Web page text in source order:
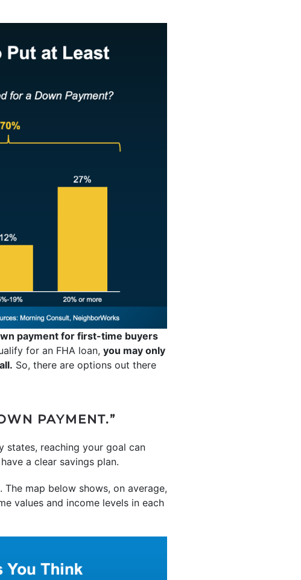
payment for first-time buyers
for an FHA loan, you may only
So, there are options out there
PAYMENT.”
states, reaching your goal can
a clear savings plan.
map below shows, on average,
values and income levels in each